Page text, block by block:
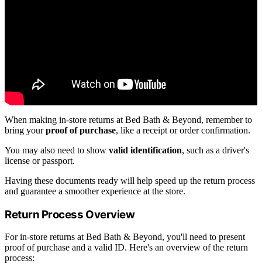
When making in-store returns at Bed Bath & Beyond, remember to
bring yourproof of purchase, like a receipt or order confirmation.
You may also need to show valid identification, such as a driver's
license or passport.
Having these documents ready will help speed up the return process
and guarantee a smoother experience at the store.
Return Process Overview
For in-store returns at Bed Bath & Beyond, you'll need to present
proof of purchase and a valid ID. Here's an overview of the return
process: